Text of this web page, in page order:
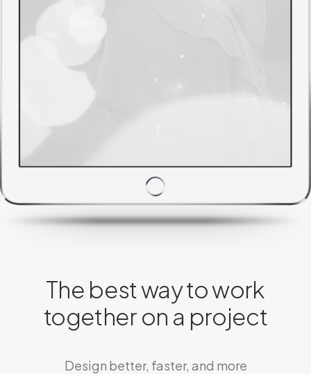
The best way to work
together on a project
Design better, faster, and more